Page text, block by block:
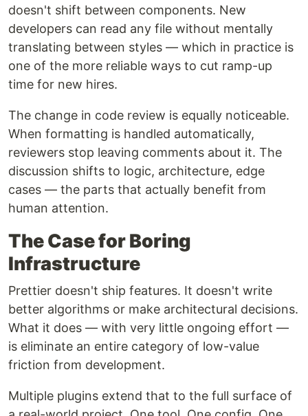
doesn't shift between components. New
developers can read any file without mentally
translating between styles — which in practice is
one of the more reliable ways to cut ramp-up
time for new hires.
The change in code review is equally noticeable.
When formatting is handled automatically,
reviewers stop leaving comments about it. The
discussion shifts to logic, architecture, edge
cases — the parts that actually benefit from
human attention.
The Case for Boring
Infrastructure
Prettier doesn't ship features. It doesn't write
better algorithms or make architectural decisions.
What it does — with very little ongoing effort —
is eliminate an entire category of low-value
friction from development.
Multiple plugins extend that to the full surface of